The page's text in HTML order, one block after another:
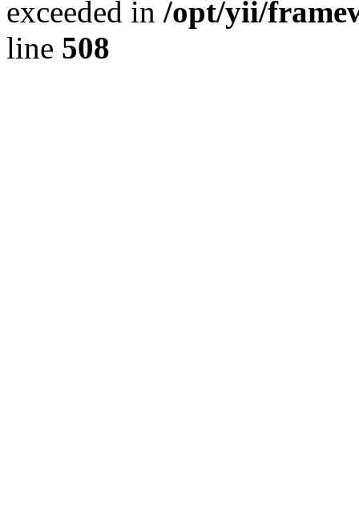
exceeded in /opt/yii/
line 508